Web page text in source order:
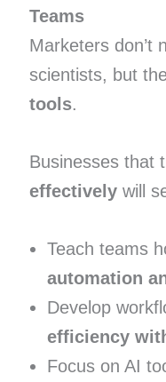
Teams
Marketers don’t
scientists, but
tools.
Businesses that
effectivelywill
Teach teams
automation
Develop
efficiency
Focus on AI